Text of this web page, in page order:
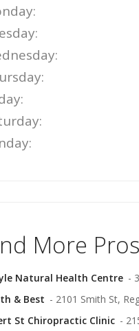
More
Natural Health Centre -
& Best - 2101 Smith St,
St Chiropractic Clinic -